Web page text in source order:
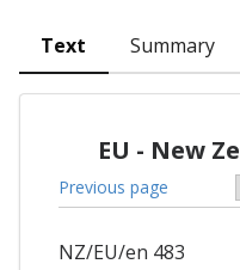
Text Summary
EU - New
Previous page
NZ/EU/en 483